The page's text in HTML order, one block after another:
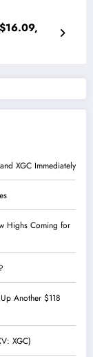
XGC Immediately
Highs Coming for
Another $118
XGC)